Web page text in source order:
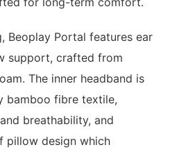
Portal features ear
support, crafted from
The inner headband is
bamboo fibre textile,
breathability, and
pillow design which